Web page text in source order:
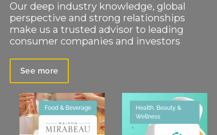
Our deep industry knowledge, global
perspective and strong relationships
make us a trusted advisor to leading
consumer companies and investors
See more
Food & Beverage
Health, Beauty &
Wellness